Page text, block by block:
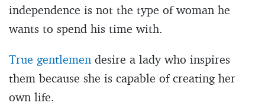
independence is not the type of woman he
wants to spend his time with.
True gentlemen desire a lady who inspires
them because she is capable of creating her
own life.